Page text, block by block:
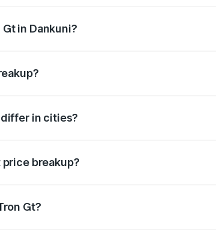
in Dankuni?
in cities?
breakup?
Gt?